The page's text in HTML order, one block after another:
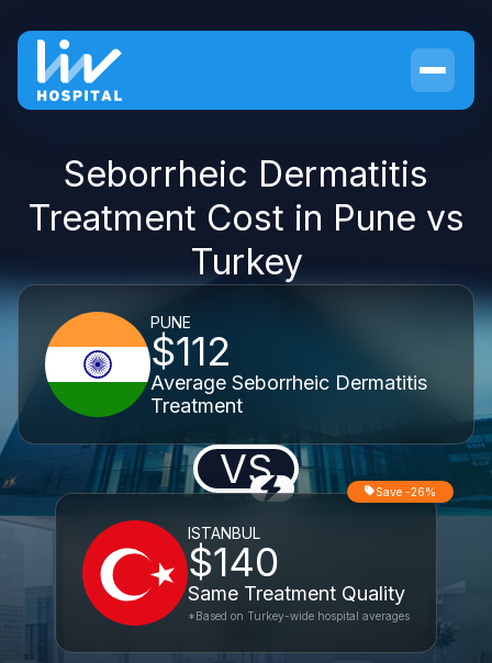
Seborrheic Dermatitis
Treatment Cost in Pune vs
Turkey
PUNE
$112
Average Seborrheic Dermatitis
Treatment
VS
ISTANBUL
$140
Same Treatment Quality
Save -26%
*Based on Turkey-wide hospital averages